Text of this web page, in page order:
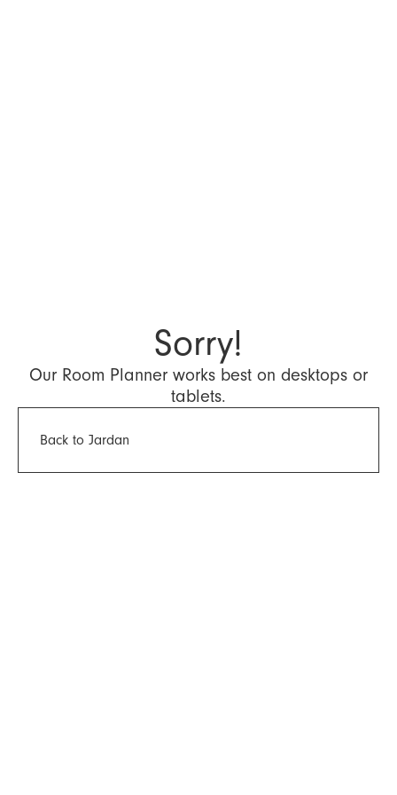
Sorry!
Our Room Planner works best on desktops or
tablets.
Back to Jardan